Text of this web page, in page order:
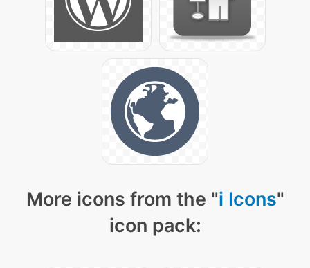
More icons from the "i Icons"
icon pack: